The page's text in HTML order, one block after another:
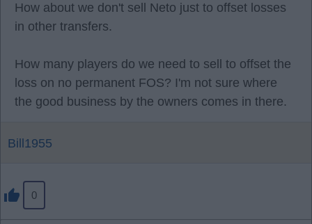
How about we don't sell Neto just to offset losses
in other transfers.
How many players do we need to sell to offset the
loss on no permanent FOS? I'm not sure where
the good business by the owners comes in there.
Bill1955
0